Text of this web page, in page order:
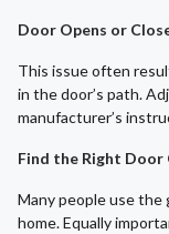
Door Opens or
This issue often
in the door’s path.
manufacturer’s
Find the Right Door
Many people use the
home. Equally